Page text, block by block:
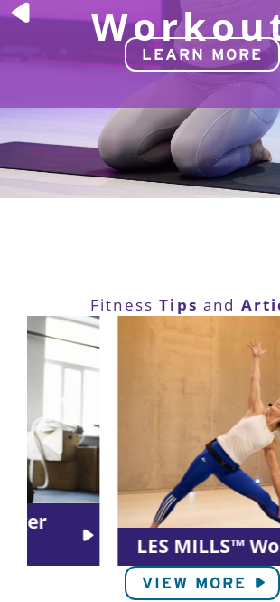
LEARN MORE
FitnessTips and
LES MILLS™ Workouts
VIEW MORE